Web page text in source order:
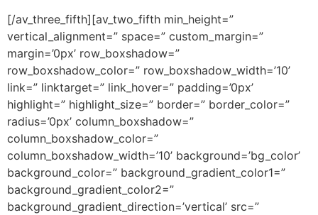
[/av_three_fifth][av_two_fifth min_height=”
vertical_alignment=” space=” custom_margin=”
margin=’0px’ row_boxshadow=”
row_boxshadow_color=” row_boxshadow_width=’10’
link=” linktarget=” link_hover=” padding=’0px’
highlight=” highlight_size=” border=” border_color=”
radius=’0px’ column_boxshadow=”
column_boxshadow_color=”
column_boxshadow_width=’10’ background=’bg_color’
background_color=” background_gradient_color1=”
background_gradient_color2=”
background_gradient_direction=’vertical’ src=”